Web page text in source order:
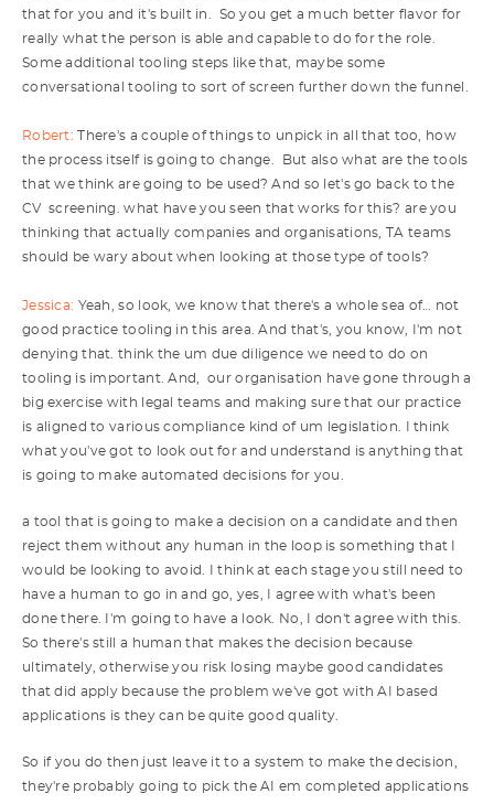
that for you and it's built in. So you get a much better flavor for
really what the person is able and capable to do for the role.
Some additional tooling steps like that, maybe some
conversational tooling to sort of screen further down the funnel.
Robert:
There's a couple of things to unpick in all that too, how
the process itself is going to change. But also what are the tools
that we think are going to be used? And so let's go back to the
CV screening. what have you seen that works for this? are you
thinking that actually companies and organisations, TA teams
should be wary about when looking at those type of tools?
Jessica: Yeah, so look, we know that there's a whole sea of… not
good practice tooling in this area. And that's, you know, I'm not
denying that. think the um due diligence we need to do on
tooling is important. And, our organisation have gone through a
big exercise with legal teams and making sure that our practice
is aligned to various compliance kind of um legislation. I think
what you've got to look out for and understand is anything that
is going to make automated decisions for you.
a tool that is going to make a decision on a candidate and then
reject them without any human in the loop is something that I
would be looking to avoid. I think at each stage you still need to
have a human to go in and go, yes, I agree with what's been
done there. I'm going to have a look. No, I don't agree with this.
So there's still a human that makes the decision because
ultimately, otherwise you risk losing maybe good candidates
that did apply because the problem we've got with AI based
applications is they can be quite good quality.
So if you do then just leave it to a system to make the decision,
they're probably going to pick the AI em completed applications